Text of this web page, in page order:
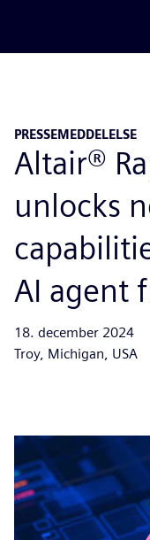
PRESSEMEDDELELSE
Altair®
unlocks
AI agent
18. december 2024
Troy, Michigan, USA